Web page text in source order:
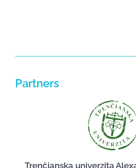
Partners
Trenčianska univerzita